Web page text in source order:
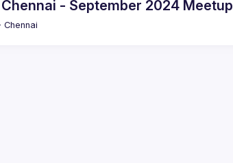
- September 2024 Meetup
Chennai